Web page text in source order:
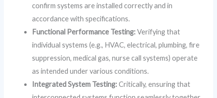
confirm systems are installed correctly and in
accordance with specifications.
Functional Performance Testing:Verifying that
individual systems (e.g., HVAC, electrical, plumbing, fire
suppression, medical gas, nurse call systems) operate
as intended under various conditions.
Integrated System Testing:Critically, ensuring that